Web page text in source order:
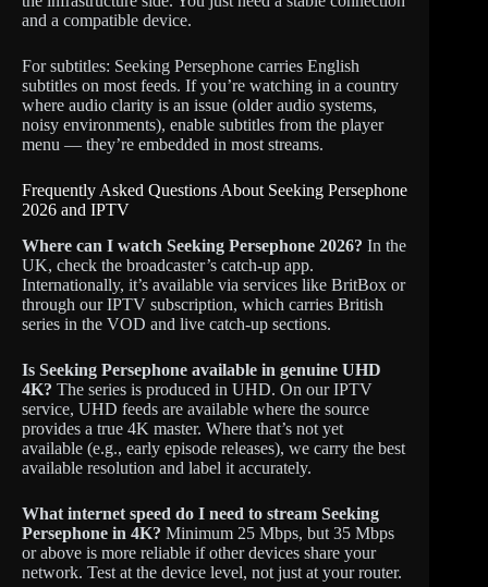
and a compatible device.
For subtitles: Seeking Persephone carries English
subtitles on most feeds. If you’re watching in a country
where audio clarity is an issue (older audio systems,
noisy environments), enable subtitles from the player
menu — they’re embedded in most streams.
Frequently Asked Questions About Seeking Persephone
2026 and IPTV
Where can I watch Seeking Persephone 2026? In the
UK, check the broadcaster’s catch-up app.
Internationally, it’s available via services like BritBox or
through our IPTV subscription, which carries British
series in the VOD and live catch-up sections.
Is Seeking Persephone available in genuine UHD
4K? The series is produced in UHD. On our IPTV
service, UHD feeds are available where the source
provides a true 4K master. Where that’s not yet
available (e.g., early episode releases), we carry the best
available resolution and label it accurately.
What internet speed do I need to stream Seeking
Persephone in 4K? Minimum 25 Mbps, but 35 Mbps
or above is more reliable if other devices share your
network. Test at the device level, not just at your router.